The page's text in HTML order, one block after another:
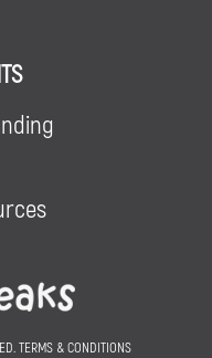
TERMS & CONDITIONS